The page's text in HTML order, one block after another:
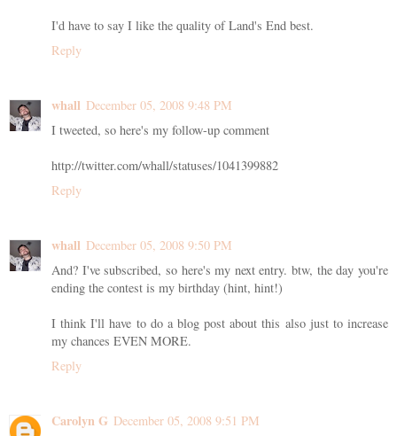
I'd have to say I like the quality of Land's End best.
Reply
whall December 05, 2008 9:48 PM
I tweeted, so here's my follow-up comment
http://twitter.com/whall/statuses/1041399882
Reply
whall December 05, 2008 9:50 PM
And? I've subscribed, so here's my next entry. btw, the day you're
ending the contest is my birthday (hint, hint!)
I think I'll have to do a blog post about this also just to increase
my chances EVEN MORE.
Reply
Carolyn G December 05, 2008 9:51 PM